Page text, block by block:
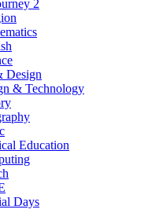
2
Design
& Technology
Education
Days